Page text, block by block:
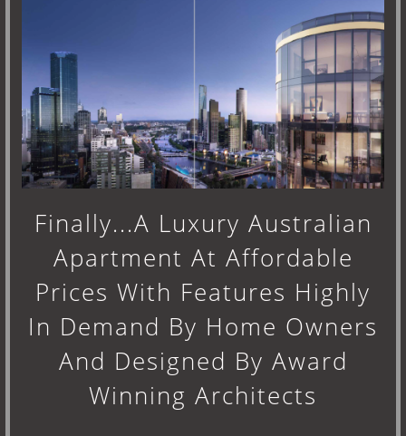
Finally...A Luxury Australian
Apartment At Affordable
Prices With Features Highly
In Demand By Home Owners
And Designed By Award
Winning Architects